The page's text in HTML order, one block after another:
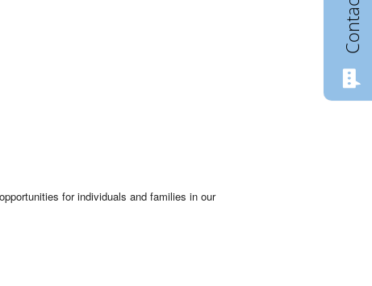
for individuals and families in our